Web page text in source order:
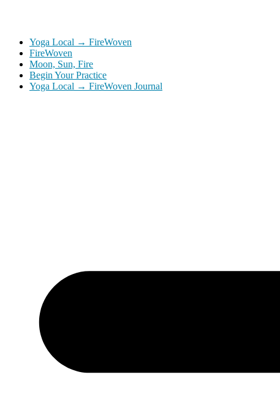
Yoga Local → FireWoven
FireWoven
Moon, Sun, Fire
Begin Your Practice
Yoga Local → FireWoven Journal